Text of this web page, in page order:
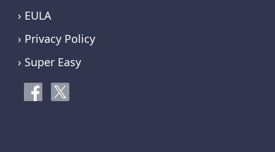
› EULA
› Privacy Policy
› Super Easy